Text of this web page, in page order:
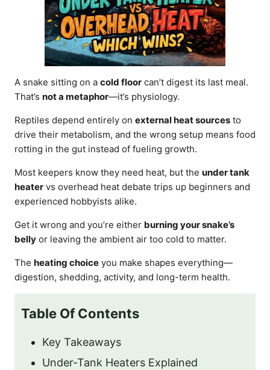
A snake sitting on a cold floor can’t digest its last meal.
That’s not a metaphor—it’s physiology.
Reptiles depend entirely on external heat sources to
drive their metabolism, and the wrong setup means food
rotting in the gut instead of fueling growth.
Most keepers know they need heat, but the under tank
heater vs overhead heat debate trips up beginners and
experienced hobbyists alike.
Get it wrong and you’re either burning your snake’s
belly or leaving the ambient air too cold to matter.
The heating choice you make shapes everything—
digestion, shedding, activity, and long-term health.
Table Of Contents
Key Takeaways
Under-Tank Heaters Explained